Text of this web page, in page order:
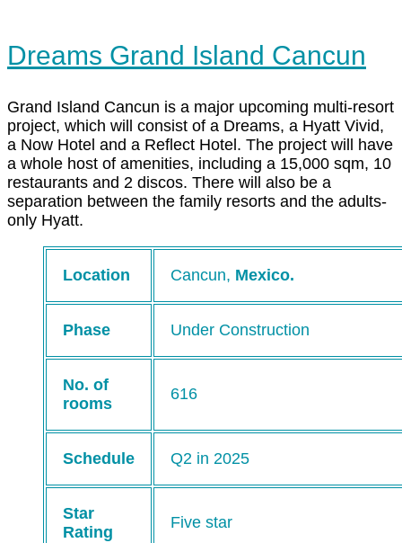
Dreams Grand Island Cancun
Grand Island Cancun is a major upcoming multi-resort
project, which will consist of a Dreams, a Hyatt Vivid,
a Now Hotel and a Reflect Hotel. The project will have
a whole host of amenities, including a 15,000 sqm, 10
restaurants and 2 discos. There will also be a
separation between the family resorts and the adults-
only Hyatt.
Location Cancun, Mexico.
Phase Under Construction
No. of
rooms
616
Schedule Q2 in 2025
Star
Rating
Five star